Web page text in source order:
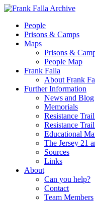
People
Prisons & Camps
Maps
Prisons &
People Map
Frank Falla
About Frank
Further Information
News and Blog
Memorials
Resistance
Resistance
Educational
The Jersey 21
Sources
Links
About
Can you help?
Contact
Team Members